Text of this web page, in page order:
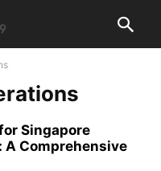
Singapore
A Comprehensive